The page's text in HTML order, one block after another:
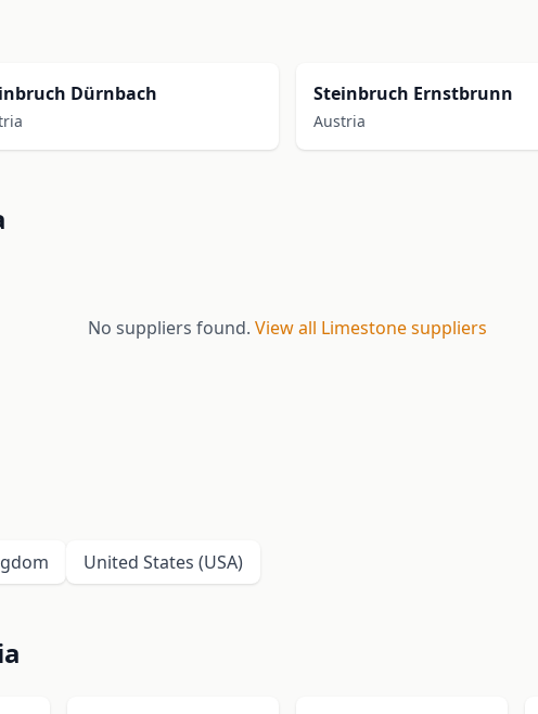
Dürnbach Steinbruch Ernstbrunn
Austria
No suppliers found. View all Limestone suppliers
United States (USA)